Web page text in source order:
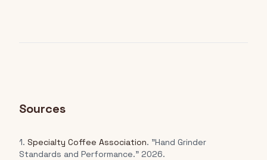
Sources
1. Specialty Coffee Association. "Hand Grinder
Standards and Performance." 2026.